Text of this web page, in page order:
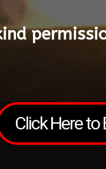
Click Here to